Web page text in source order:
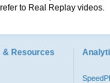
to Real Replay videos.
& Resources